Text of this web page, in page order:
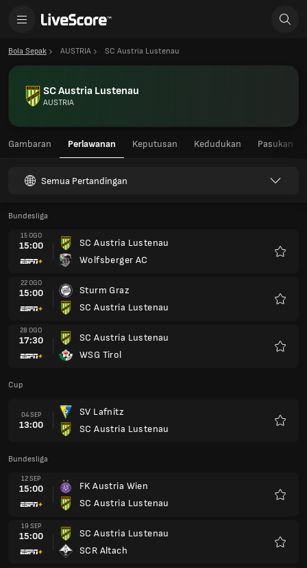
Bola Sepak AUSTRIA SC Austria Lustenau
SC Austria Lustenau
AUSTRIA
Gambaran Perlawanan Keputusan Kedudukan Pasukan
Semua Pertandingan
Bundesliga
15 OGO
15:00
SC Austria Lustenau
Wolfsberger AC
22 OGO
15:00
Sturm Graz
SC Austria Lustenau
28 OGO
17:30
SC Austria Lustenau
WSG Tirol
Cup
04 SEP
13:00
SV Lafnitz
SC Austria Lustenau
Bundesliga
12 SEP
15:00
FK Austria Wien
SC Austria Lustenau
19 SEP
15:00
SC Austria Lustenau
SCR Altach